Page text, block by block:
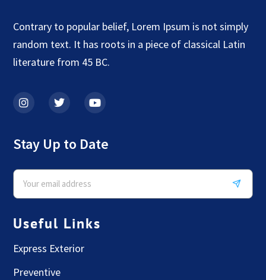
Contrary to popular belief, Lorem Ipsum is not simply
random text. It has roots in a piece of classical Latin
literature from 45 BC.
Stay Up to Date
Useful Links
Express Exterior
Preventive